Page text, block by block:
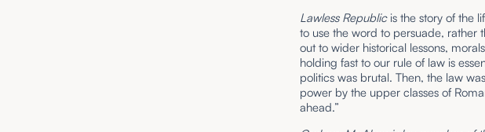
Lawless Republicis the story of the
to use the word to persuade, rather
out to wider historical lessons,
holding fast to our rule of law is
politics was brutal. Then, the law
power by the upper classes of
ahead.”